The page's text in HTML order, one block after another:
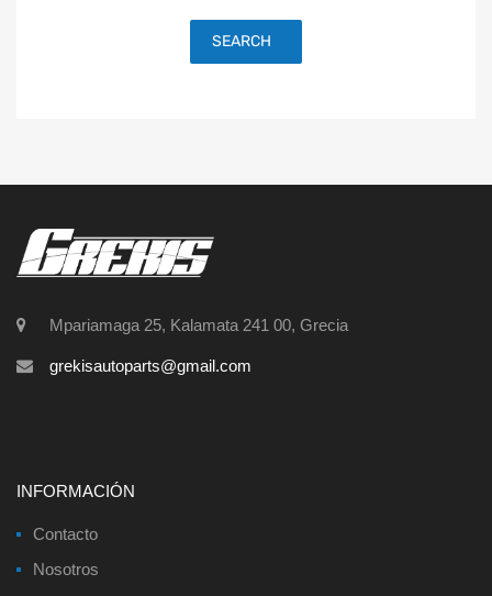
SEARCH
Mpariamaga 25, Kalamata 241 00, Grecia
grekisautoparts@gmail.com
INFORMACIÓN
Contacto
Nosotros